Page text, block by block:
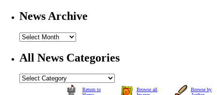
News Archive
All News Categories
Return to
Browse all
Browse by